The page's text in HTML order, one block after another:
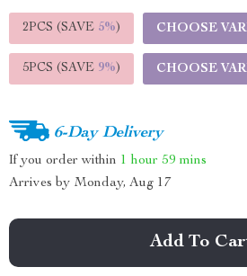
2PCS (SAVE 5%) CHOOSE
5PCS (SAVE 9%) CHOOSE
6-Day Delivery
If you order within 1 hour 59 mins
Arrives by Monday, Aug 17
Add To